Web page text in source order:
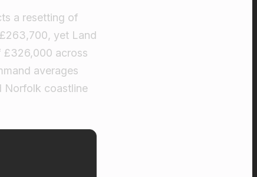
a resetting of
yet Land
£326,000 across
averages
Norfolk coastline